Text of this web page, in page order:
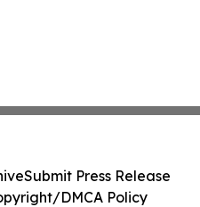
Submit Press Release
DMCA Policy